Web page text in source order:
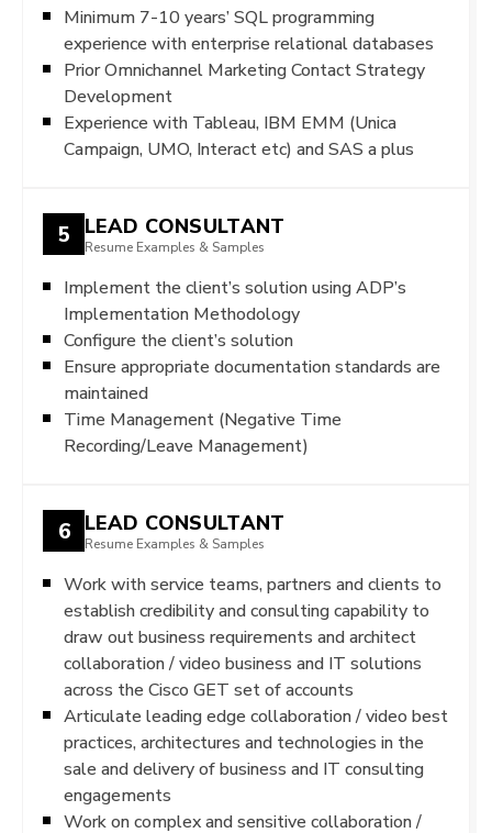
Minimum 7-10 years’ SQL programming
experience with enterprise relational databases
Prior Omnichannel Marketing Contact Strategy
Development
Experience with Tableau, IBM EMM (Unica
Campaign, UMO, Interact etc) and SAS a plus
5 LEAD CONSULTANT
Resume Examples & Samples
Implement the client’s solution using ADP’s
Implementation Methodology
Configure the client’s solution
Ensure appropriate documentation standards are
maintained
Time Management (Negative Time
Recording/Leave Management)
6 LEAD CONSULTANT
Resume Examples & Samples
Work with service teams, partners and clients to
establish credibility and consulting capability to
draw out business requirements and architect
collaboration / video business and IT solutions
across the Cisco GET set of accounts
Articulate leading edge collaboration / video best
practices, architectures and technologies in the
sale and delivery of business and IT consulting
engagements
Work on complex and sensitive collaboration /